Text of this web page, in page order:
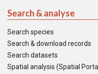
Search & analyse
Search species
Search & download records
Search datasets
Spatial analysis (Spatial